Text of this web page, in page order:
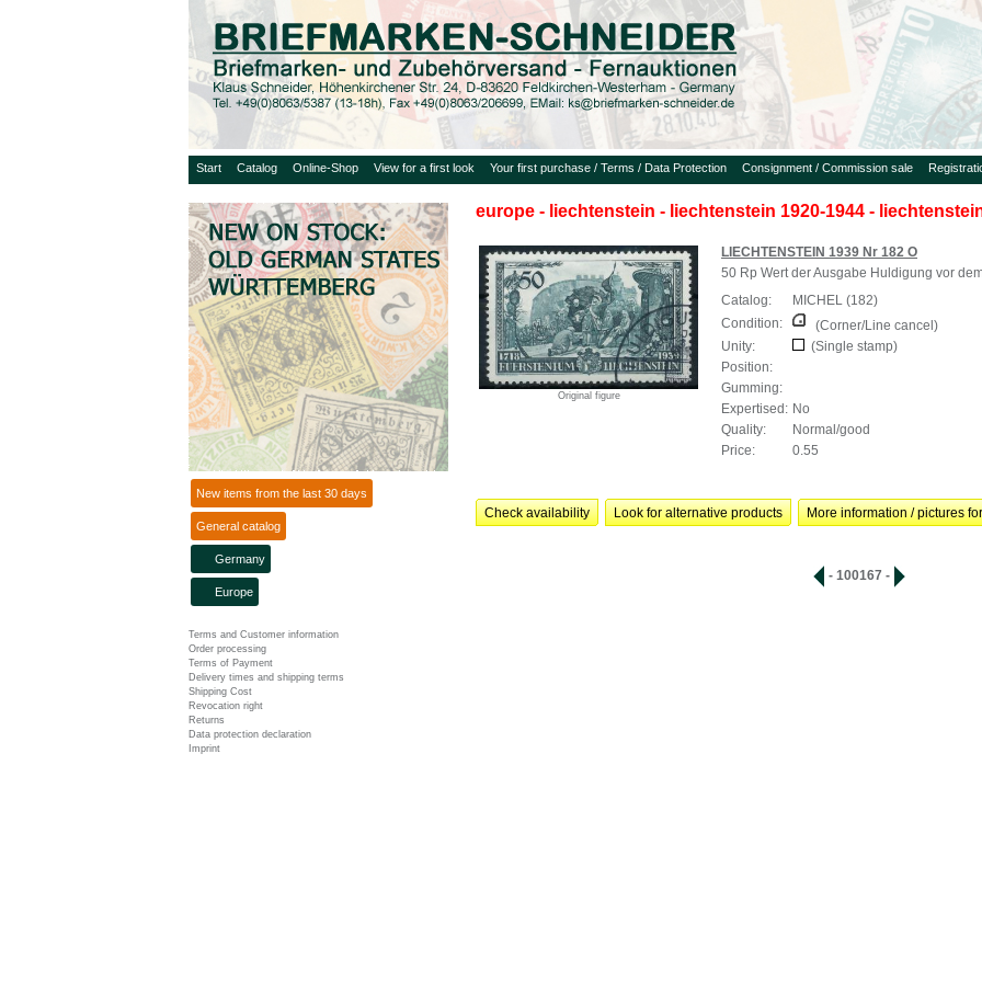
Start Catalog Online-Shop View for a first look Your first purchase / Terms / Data Protection Consignment / Commission sale
New items from the last 30 days
General catalog
Germany
Europe
Terms and Customer information
Order processing
Terms of Payment
Delivery times and shipping terms
Shipping Cost
Revocation right
Returns
Data protection declaration
Imprint
europe - liechtenstein - liechtenstein 1920-1944 -
Original figure
LIECHTENSTEIN 1939 Nr 182 O
50 Rp Wert der Ausgabe Huldigung vor
Catalog:
MICHEL (182)
Condition:
(Corner/Line cancel)
Unity:
(Single stamp)
Position:
Gumming:
Expertised: No
Quality:
Normal/good
Price:
0.55
Check availability Look for alternative products More information / pictures
- 100167 -